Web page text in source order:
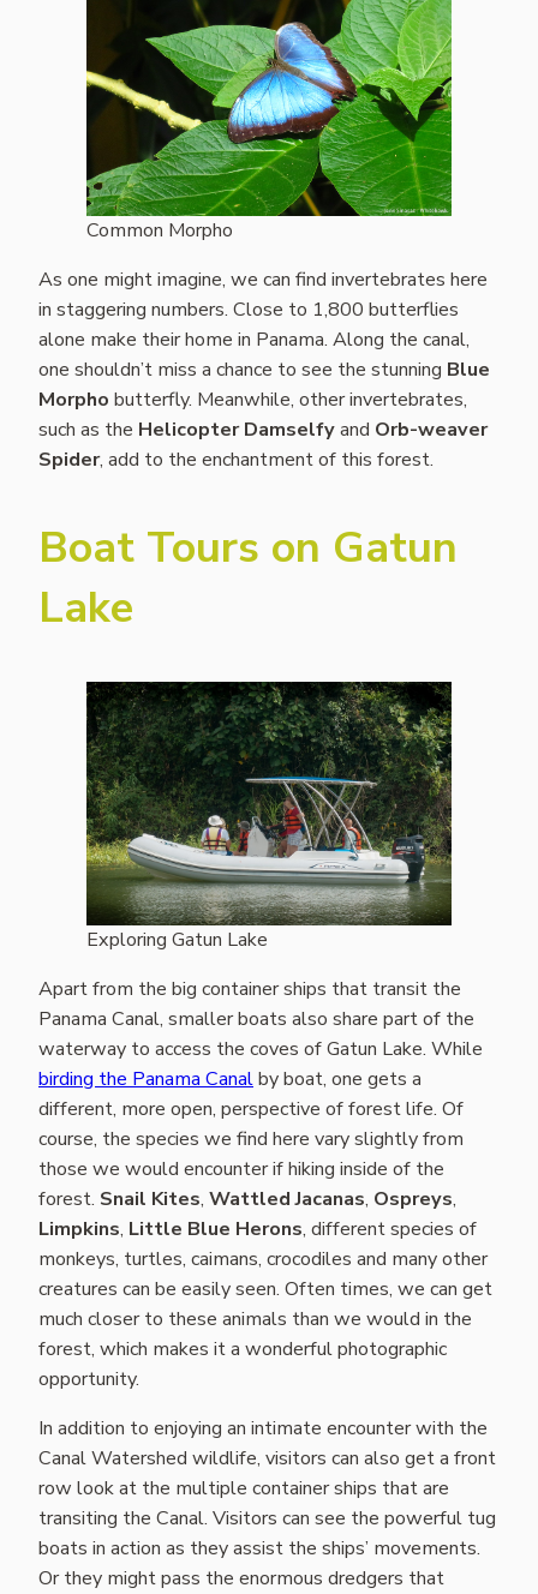
Common Morpho
As one might imagine, we can find invertebrates here
in staggering numbers. Close to 1,800 butterflies
alone make their home in Panama. Along the canal,
one shouldn’t miss a chance to see the stunning Blue
Morpho butterfly. Meanwhile, other invertebrates,
such as the Helicopter Damselfyand Orb-weaver
Spider, add to the enchantment of this forest.
Boat Tours on Gatun
Lake
Exploring Gatun Lake
Apart from the big container ships that transit the
Panama Canal, smaller boats also share part of the
waterway to access the coves of Gatun Lake. While
birding the Panama Canalby boat, one gets a
different, more open, perspective of forest life. Of
course, the species we find here vary slightly from
those we would encounter if hiking inside of the
forest. Snail Kites, Wattled Jacanas, Ospreys,
Limpkins, Little Blue Herons, different species of
monkeys, turtles, caimans, crocodiles and many other
creatures can be easily seen. Often times, we can get
much closer to these animals than we would in the
forest, which makes it a wonderful photographic
opportunity.
In addition to enjoying an intimate encounter with the
Canal Watershed wildlife, visitors can also get a front
row look at the multiple container ships that are
transiting the Canal. Visitors can see the powerful tug
boats in action as they assist the ships’ movements.
Or they might pass the enormous dredgers that